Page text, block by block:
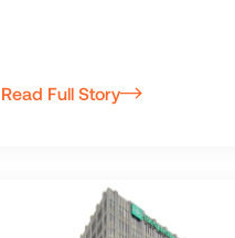
Read Full Story